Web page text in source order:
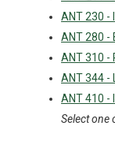
ANT 230 -
ANT 280 -
ANT 310 -
ANT 344 -
ANT 410 -
Select one